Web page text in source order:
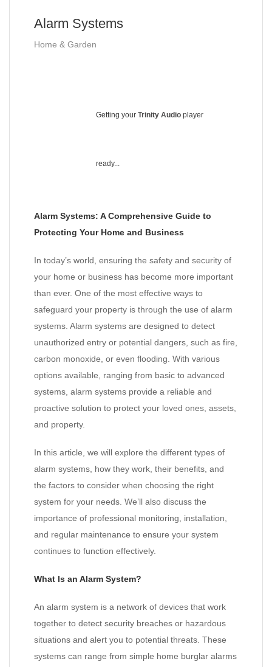
Alarm Systems
Home & Garden
Getting your Trinity Audio player
ready...
Alarm Systems: A Comprehensive Guide to
Protecting Your Home and Business
In today’s world, ensuring the safety and security of
your home or business has become more important
than ever. One of the most effective ways to
safeguard your property is through the use of alarm
systems. Alarm systems are designed to detect
unauthorized entry or potential dangers, such as fire,
carbon monoxide, or even flooding. With various
options available, ranging from basic to advanced
systems, alarm systems provide a reliable and
proactive solution to protect your loved ones, assets,
and property.
In this article, we will explore the different types of
alarm systems, how they work, their benefits, and
the factors to consider when choosing the right
system for your needs. We’ll also discuss the
importance of professional monitoring, installation,
and regular maintenance to ensure your system
continues to function effectively.
What Is an Alarm System?
An alarm system is a network of devices that work
together to detect security breaches or hazardous
situations and alert you to potential threats. These
systems can range from simple home burglar alarms